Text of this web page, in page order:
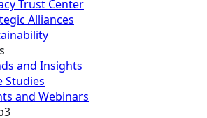
Trust Center
Alliances
and Insights
Studies
and Webinars